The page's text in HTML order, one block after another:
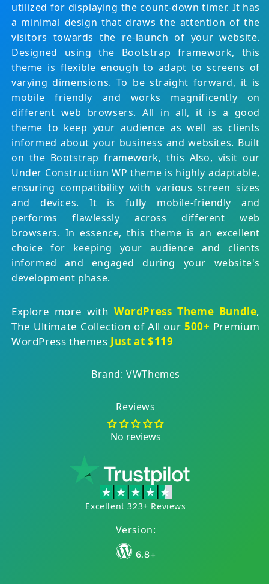
utilized for displaying the count-down timer. It has
a minimal design that draws the attention of the
visitors towards the re-launch of your website.
Designed using the Bootstrap framework, this
theme is flexible enough to adapt to screens of
varying dimensions. To be straight forward, it is
mobile friendly and works magnificently on
different web browsers. All in all, it is a good
theme to keep your audience as well as clients
informed about your business and websites. Built
on the Bootstrap framework, this Also, visit our
Under Construction WP theme is highly adaptable,
ensuring compatibility with various screen sizes
and devices. It is fully mobile-friendly and
performs flawlessly across different web
browsers. In essence, this theme is an excellent
choice for keeping your audience and clients
informed and engaged during your website's
development phase.
Explore more withWordPress Theme Bundle,
The Ultimate Collection of All our500+ Premium
WordPress themes Just at $119
Brand: VWThemes
Reviews
No reviews
Excellent 323+ Reviews
Version:
6.8+